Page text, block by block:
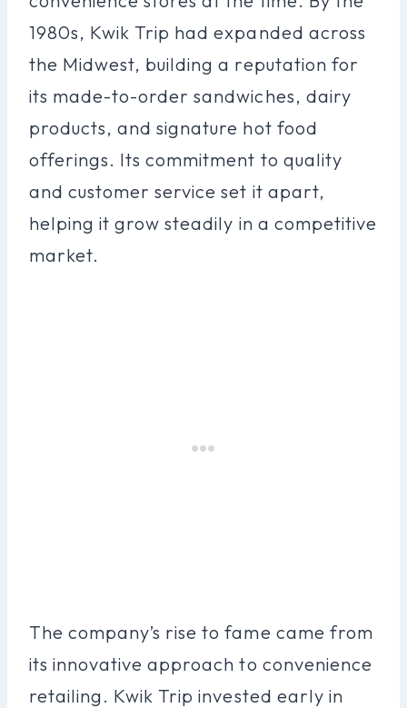
1980s, Kwik Trip had expanded across
the Midwest, building a reputation for
its made-to-order sandwiches, dairy
products, and signature hot food
offerings. Its commitment to quality
and customer service set it apart,
helping it grow steadily in a competitive
market.
The company’s rise to fame came from
its innovative approach to convenience
retailing. Kwik Trip invested early in